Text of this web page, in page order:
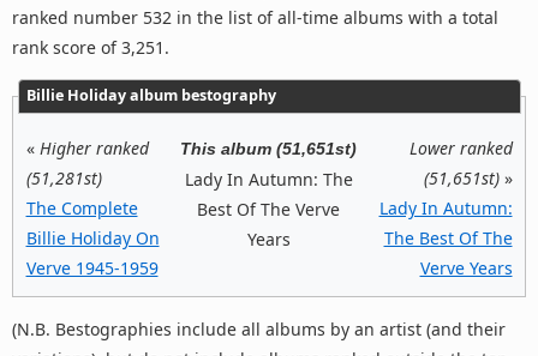
ranked number 532 in the list of all-time albums with a total
rank score of 3,251.
Billie Holiday album bestography
« Higher ranked
(51,281st)
The Complete
Billie Holiday On
Verve 1945-1959
This album (51,651st)
Lady In Autumn: The
Best Of The Verve
Years
Lower ranked
(51,651st)»
Lady In Autumn:
The Best Of The
Verve Years
(N.B. Bestographies include all albums by an artist (and their